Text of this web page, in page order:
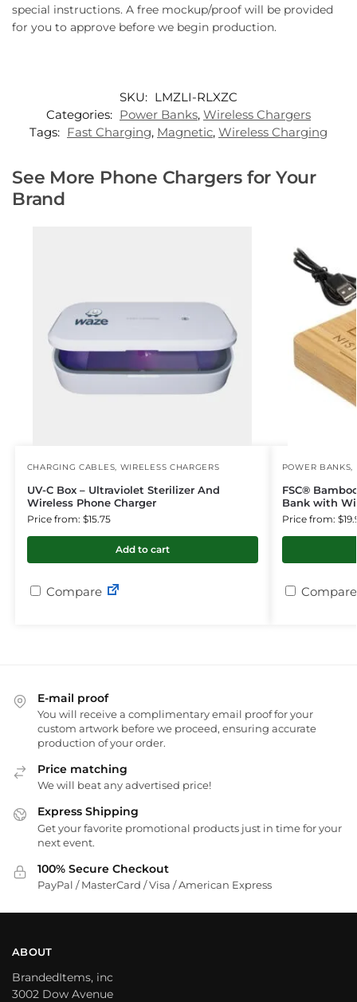
special instructions. A free mockup/proof will be provided
for you to approve before we begin production.
SKU: LMZLI-RLXZC
Categories: Power Banks, Wireless Chargers
Tags: Fast Charging, Magnetic, Wireless Charging
See More Phone Chargers for Your
Brand
CHARGING CABLES WIRELESS CHARGERS
UV-C Box – Ultraviolet Sterilizer And
Wireless Phone Charger
Price from: $15.75
Add to cart
Compare
POWER BANKS
FSC®
Bank with
Price from:
Compare
E-mail proof
You will receive a complimentary email proof for your
custom artwork before we proceed, ensuring accurate
production of your order.
Price matching
We will beat any advertised price!
Express Shipping
Get your favorite promotional products just in time for your
next event.
100% Secure Checkout
PayPal / MasterCard / Visa / American Express
ABOUT
BrandedItems, inc
3002 Dow Avenue